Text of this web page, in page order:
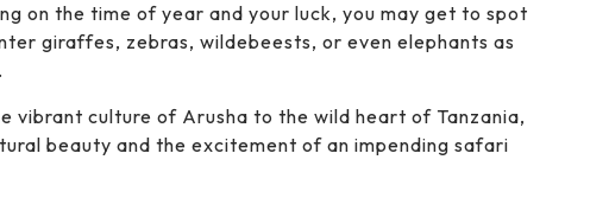
on the time of year and your luck, you may get to spot
giraffes, zebras, wildebeests, or even elephants as
vibrant culture of Arusha to the wild heart of Tanzania,
beauty and the excitement of an impending safari